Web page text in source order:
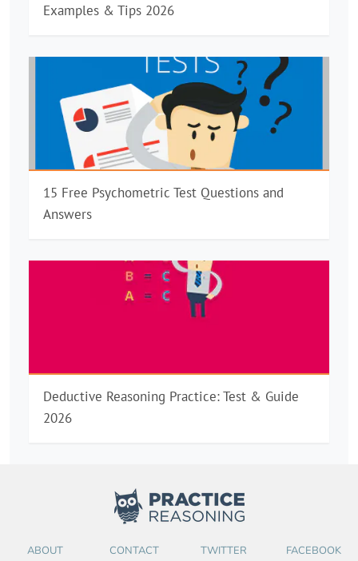
Examples & Tips 2026
15 Free Psychometric Test Questions and
Answers
Deductive Reasoning Practice: Test & Guide
2026
ABOUT CONTACT TWITTER FACEBOOK